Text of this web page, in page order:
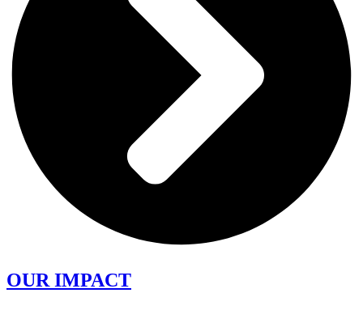
OUR IMPACT